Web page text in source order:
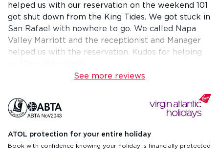
helped us with our reservation on the weekend 101
got shut down from the King Tides. We got stuck in
San Rafael with nowhere to go. We called Napa
Valley Marriott and the receptionist and Manager
helped us with the reservation. Kudos for helping
See more reviews
ATOL protection for your entire holiday
Book with confidence knowing your holiday is financially protected